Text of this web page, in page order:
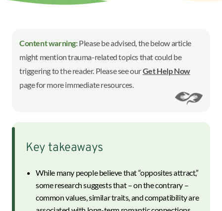
Content warning:Please be advised, the below article
might mention trauma-related topics that could be
triggering to the reader. Please see ourGet Help Now
page for more immediate resources.
Key takeaways
While many people believe that “opposites attract,”
some research suggests that – on the contrary –
common values, similar traits, and compatibility are